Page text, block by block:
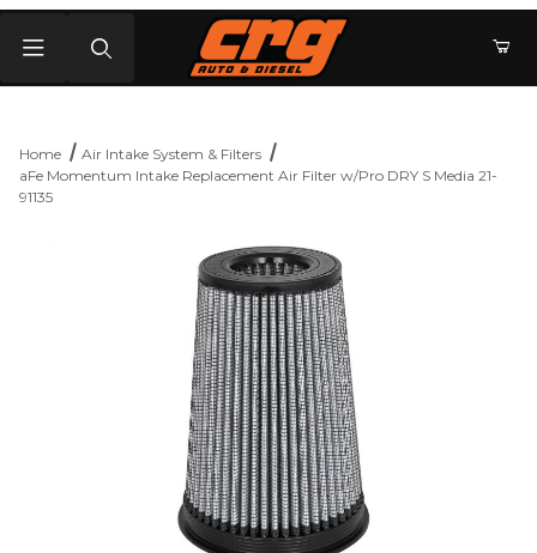
Home
Air Intake System & Filters
aFe Momentum Intake Replacement Air Filter w/Pro DRY S Media 21-
91135